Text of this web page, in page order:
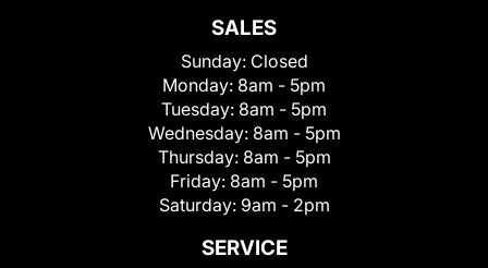
SALES
Sunday: Closed
Monday: 8am - 5pm
Tuesday: 8am - 5pm
Wednesday: 8am - 5pm
Thursday: 8am - 5pm
Friday: 8am - 5pm
Saturday: 9am - 2pm
SERVICE